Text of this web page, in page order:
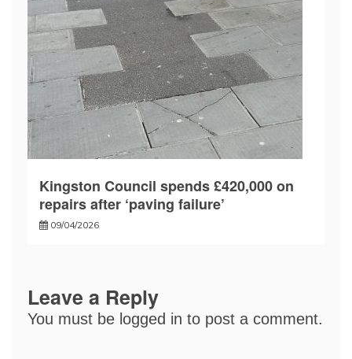
Kingston Council spends £420,000 on
repairs after ‘paving failure’
09/04/2026
Leave a Reply
You must be logged in to post a comment.